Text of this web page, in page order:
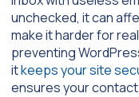
unchecked, it can
make it harder for
preventing
itkeeps your site
ensures your